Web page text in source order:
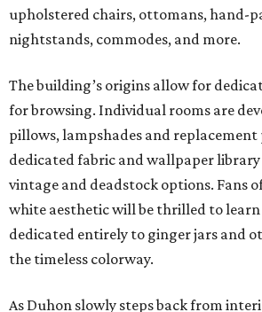
upholstered chairs, ottomans, hand-
nightstands, commodes, and more.
The building’s origins allow for
for browsing. Individual rooms are
pillows, lampshades and replacement
dedicated fabric and wallpaper
vintage and deadstock options. Fans
white aesthetic will be thrilled to learn
dedicated entirely to ginger jars and
the timeless colorway.
As Duhon slowly steps back from